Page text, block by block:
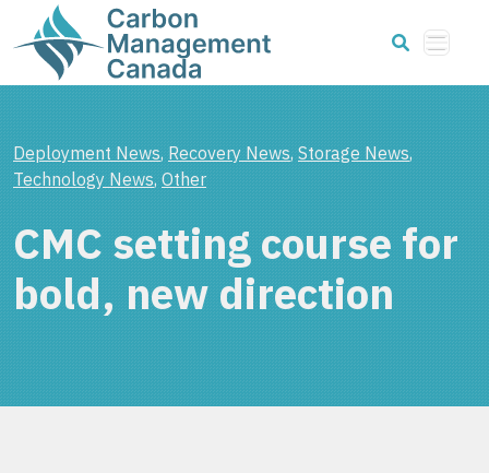
Deployment News, Recovery News, Storage News,
Technology News, Other
CMC setting course for
bold, new direction